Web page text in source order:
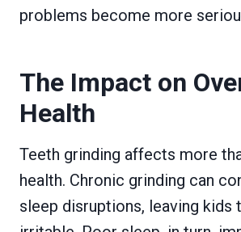
problems become more
The Impact on
Health
Teeth grinding affects more
health. Chronic grinding can
sleep disruptions, leaving kids